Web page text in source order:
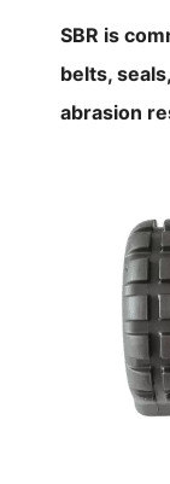
SBR is
belts,
abrasion